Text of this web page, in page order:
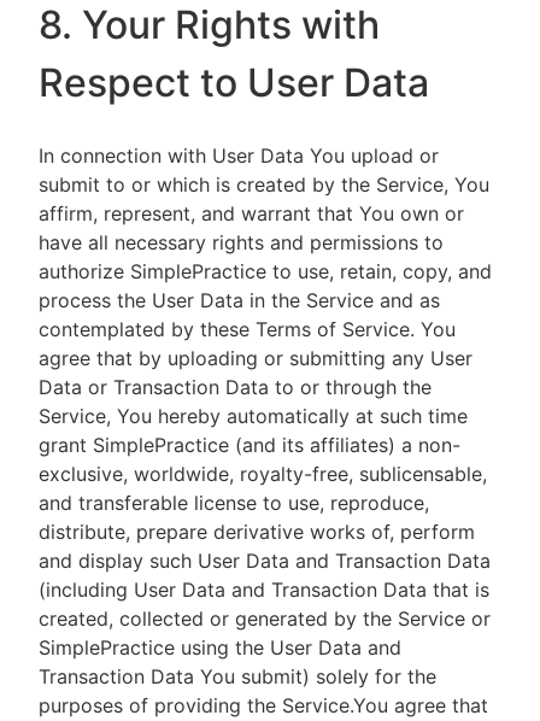
8. Your Rights with
Respect to User Data
In connection with User Data You upload or
submit to or which is created by the Service, You
affirm, represent, and warrant that You own or
have all necessary rights and permissions to
authorize SimplePractice to use, retain, copy, and
process the User Data in the Service and as
contemplated by these Terms of Service. You
agree that by uploading or submitting any User
Data or Transaction Data to or through the
Service, You hereby automatically at such time
grant SimplePractice (and its affiliates) a non-
exclusive, worldwide, royalty-free, sublicensable,
and transferable license to use, reproduce,
distribute, prepare derivative works of, perform
and display such User Data and Transaction Data
(including User Data and Transaction Data that is
created, collected or generated by the Service or
SimplePractice using the User Data and
Transaction Data You submit) solely for the
purposes of providing the Service.You agree that